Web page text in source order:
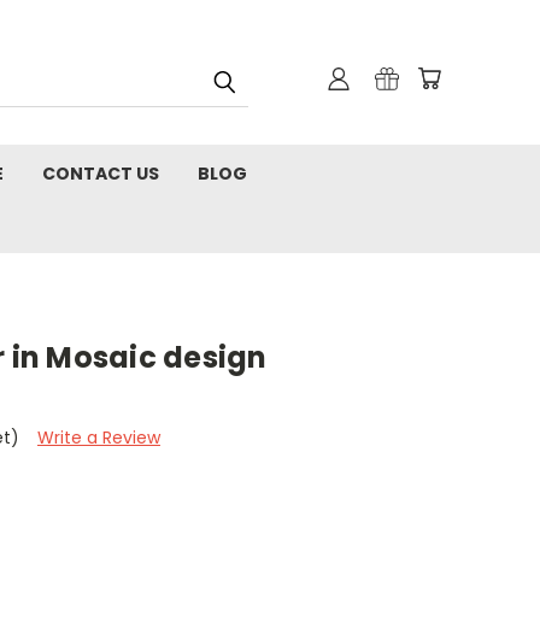
CONTACT US BLOG
in Mosaic design
Write a Review